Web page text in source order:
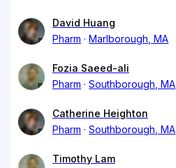
David Huang
Pharm
Marlborough, MA
Fozia Saeed-ali
Pharm
Southborough, MA
Catherine Heighton
Pharm
Southborough, MA
Timothy Lam